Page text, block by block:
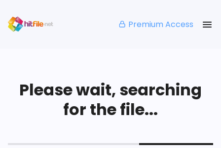
Premium Access
Please wait, searching
for the file...